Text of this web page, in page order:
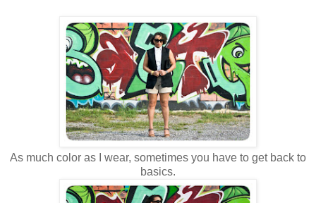
As much color as I wear, sometimes you have to get back to
basics.